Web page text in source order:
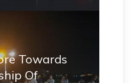
Towards
Of